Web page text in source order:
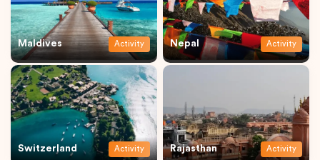
Maldives Activity Nepal Activity
Switzerland Activity Rajasthan Activity